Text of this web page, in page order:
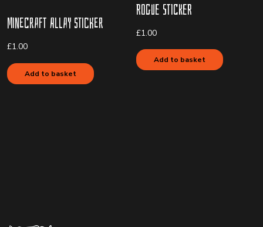
Minecraft Allay Sticker
£1.00
Add to basket
Rogue Sticker
£1.00
Add to basket